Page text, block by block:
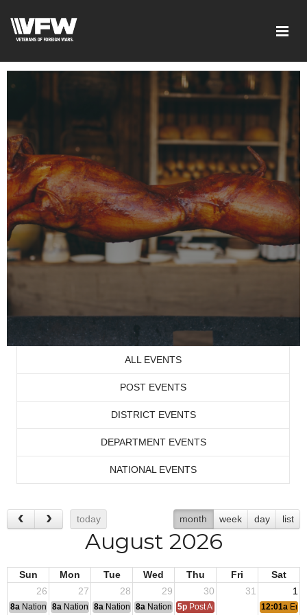
ALL EVENTS
POST EVENTS
DISTRICT EVENTS
DEPARTMENT EVENTS
NATIONAL EVENTS
today month week day list
August 2026
Sun Mon Tue Wed Thu Fri
Sat
26
27 28 29 30 31 1
8a National Convention
8a National Convention
8a National Convention
8a National Convention
5p Post Audits Due 12:01a